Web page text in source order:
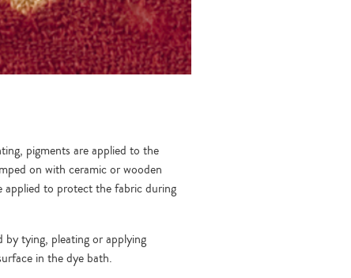
pigments are applied to the
on with ceramic or wooden
applied to protect the fabric during
tying, pleating or applying
in the dye bath.